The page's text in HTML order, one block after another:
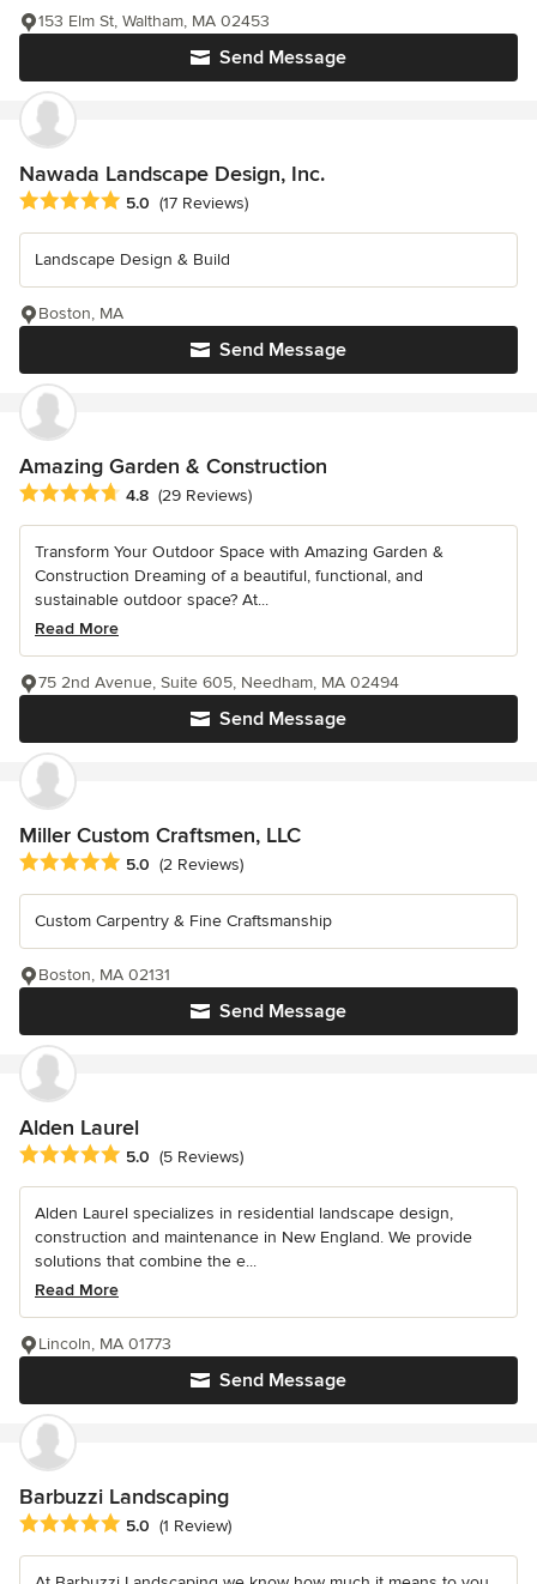
Send Message
153 Elm St, Waltham, MA 02453
Nawada Landscape Design, Inc.
Average rating: 5 out of 5 stars
5.0 (17 Reviews)
Landscape Design & Build
Send Message
Boston, MA
Amazing Garden & Construction
Average rating: 4.8 out of 5 stars
4.8 (29 Reviews)
Transform Your Outdoor Space with Amazing Garden &
Construction Dreaming of a beautiful, functional, and
sustainable outdoor space? At...
Read More
Send Message
75 2nd Avenue, Suite 605, Needham, MA 02494
Miller Custom Craftsmen, LLC
Average rating: 5 out of 5 stars
5.0 (2 Reviews)
Custom Carpentry & Fine Craftsmanship
Send Message
Boston, MA 02131
Alden Laurel
Average rating: 5 out of 5 stars
5.0 (5 Reviews)
Alden Laurel specializes in residential landscape design,
construction and maintenance in New England. We provide
solutions that combine the e...
Read More
Send Message
Lincoln, MA 01773
Barbuzzi Landscaping
Average rating: 5 out of 5 stars
5.0 (1 Review)